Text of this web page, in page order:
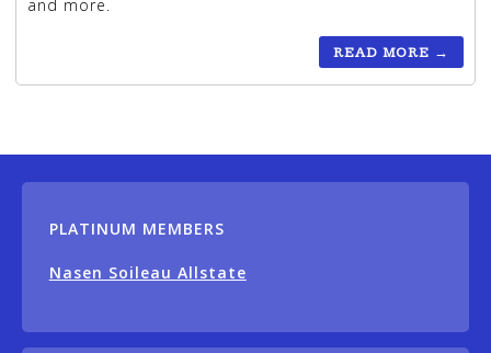
and more.
READ MORE →
PLATINUM MEMBERS
Nasen Soileau Allstate